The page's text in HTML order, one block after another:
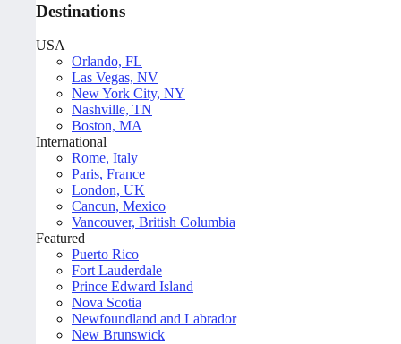
Destinations
USA
Orlando, FL
Las Vegas, NV
New York City, NY
Nashville, TN
Boston, MA
International
Rome, Italy
Paris, France
London, UK
Cancun, Mexico
Vancouver, British Columbia
Featured
Puerto Rico
Fort Lauderdale
Prince Edward Island
Nova Scotia
Newfoundland and Labrador
New Brunswick